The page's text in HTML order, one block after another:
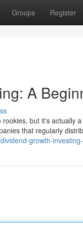
Groups Register
A
but it's actually
that regularly
growth-